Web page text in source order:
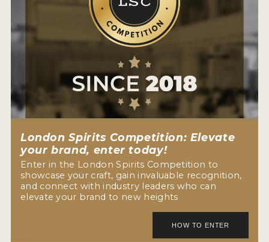
London Spirits Competition: Elevate
your brand, enter today!
Enter in the London Spirits Competition to
showcase your craft, gain invaluable recognition,
and connect with industry leaders who can
elevate your brand to new heights